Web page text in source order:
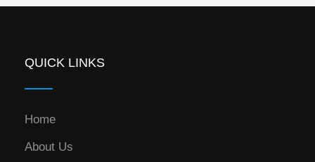
QUICK LINKS
Home
About Us